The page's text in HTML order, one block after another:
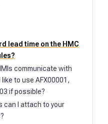
lead time on the HMC
communicate with
to use AFX00001,
if possible?
can I attach to your